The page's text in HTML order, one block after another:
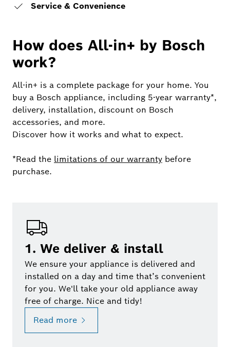
Service & Convenience
How does All-in+ by Bosch
work?
All-in+ is a complete package for your home. You
buy a Bosch appliance, including 5-year warranty*,
delivery, installation, discount on Bosch
accessories, and more.
Discover how it works and what to expect.
*Read the limitations of our warranty before
purchase.
1. We deliver & install
We ensure your appliance is delivered and
installed on a day and time that’s convenient
for you. We'll take your old appliance away
free of charge. Nice and tidy!
Read more